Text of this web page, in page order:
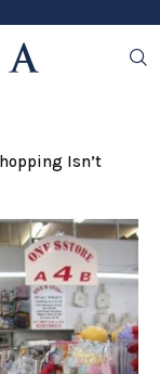
Isn’t